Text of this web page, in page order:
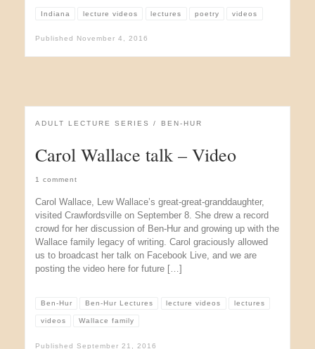
Indiana lecture videos lectures poetry videos
Published November 4, 2016
ADULT LECTURE SERIES BEN-HUR
Carol Wallace talk – Video
1 comment
Carol Wallace, Lew Wallace’s great-great-granddaughter,
visited Crawfordsville on September 8. She drew a record
crowd for her discussion of Ben-Hur and growing up with the
Wallace family legacy of writing. Carol graciously allowed
us to broadcast her talk on Facebook Live, and we are
posting the video here for future […]
Ben-Hur Ben-Hur Lectures lecture videos lectures
videos Wallace family
Published September 21, 2016